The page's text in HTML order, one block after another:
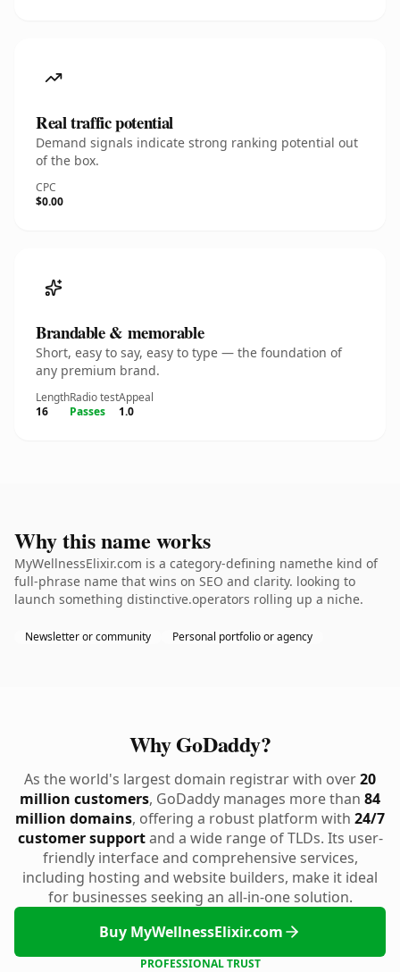
Real traffic potential
Demand signals indicate strong ranking potential out
of the box.
CPC
$0.00
Brandable & memorable
Short, easy to say, easy to type — the foundation of
any premium brand.
Length
16
Radio test
Passes
Appeal
1.0
Why this name works
MyWellnessElixir.com is a category-defining namethe kind of
full-phrase name that wins on SEO and clarity. looking to
launch something distinctive.operators rolling up a niche.
Newsletter or community Personal portfolio or agency
Why GoDaddy?
As the world's largest domain registrar with over20
million customers, GoDaddy manages more than 84
million domains, offering a robust platform with 24/7
customer supportand a wide range of TLDs. Its user-
friendly interface and comprehensive services,
including hosting and website builders, make it ideal
for businesses seeking an all-in-one solution.
Buy MyWellnessElixir.com
PROFESSIONAL TRUST